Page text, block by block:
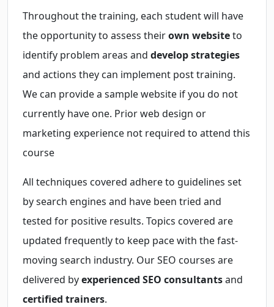
Throughout the training, each student will have
the opportunity to assess theirown websiteto
identify problem areas and develop strategies
and actions they can implement post training.
We can provide a sample website if you do not
currently have one. Prior web design or
marketing experience not required to attend this
course
All techniques covered adhere to guidelines set
by search engines and have been tried and
tested for positive results. Topics covered are
updated frequently to keep pace with the fast-
moving search industry. Our SEO courses are
delivered byexperienced SEO consultantsand
certified trainers.